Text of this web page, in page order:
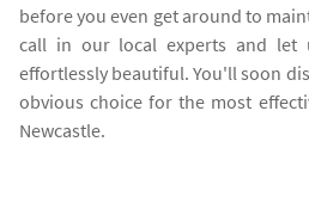
before you even get around to
call in our local experts and let
effortlessly beautiful. You'll soon
obvious choice for the most
Newcastle.